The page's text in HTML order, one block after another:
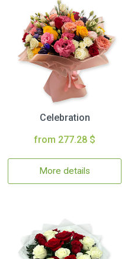
Celebration
from 277.28 $
More details